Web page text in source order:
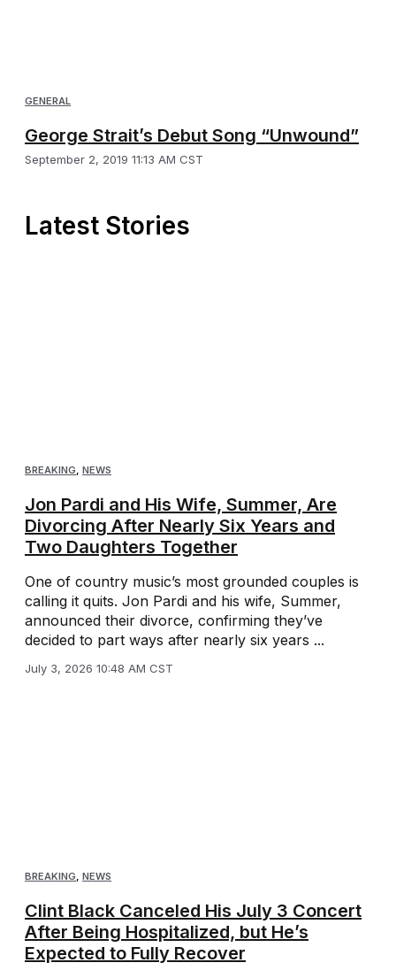
GENERAL
George Strait’s Debut Song “Unwound”
September 2, 2019 11:13 AM CST
Latest Stories
BREAKING, NEWS
Jon Pardi and His Wife, Summer, Are
Divorcing After Nearly Six Years and
Two Daughters Together
One of country music’s most grounded couples is
calling it quits. Jon Pardi and his wife, Summer,
announced their divorce, confirming they’ve
decided to part ways after nearly six years ...
July 3, 2026 10:48 AM CST
BREAKING, NEWS
Clint Black Canceled His July 3 Concert
After Being Hospitalized, but He’s
Expected to Fully Recover